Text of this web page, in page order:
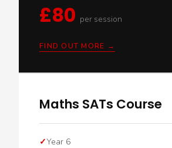
£80 per session
FIND OUT MORE →
Maths SATs Course
Year 6